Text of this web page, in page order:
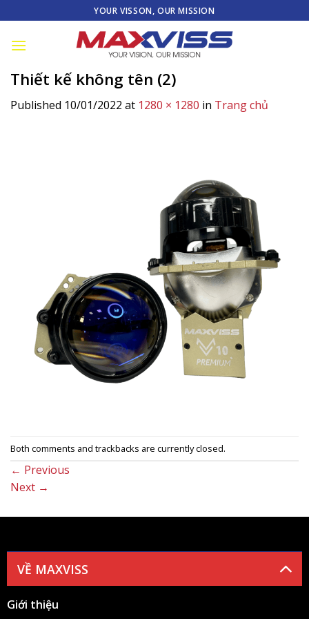
to
content
YOUR VISSON, OUR MISSION
Thiết kế không tên (2)
Published 10/01/2022 at 1280 × 1280 in Trang chủ
Both comments and trackbacks are currently closed.
← Previous
Next →
VỀ MAXVISS
Giới thiệu